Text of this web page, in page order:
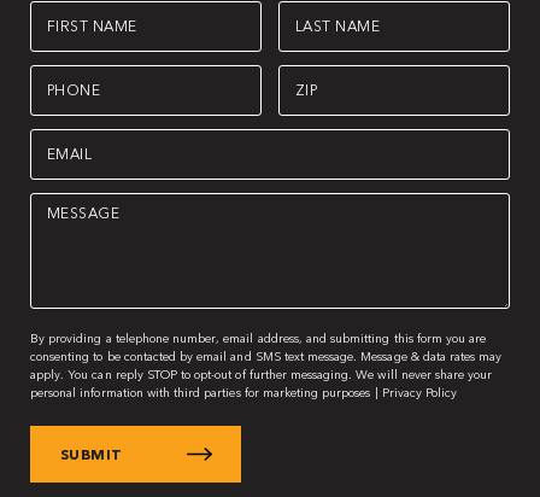
First
Name
(Required)
Last
Name
(Required)
Phone
(Required)
Zip
(Required)
Email
(Required)
Message
(Required)
By providing a telephone number, email address, and submitting this form you are
consenting to be contacted by email and SMS text message. Message & data rates may
apply. You can reply STOP to opt-out of further messaging. We will never share your
personal information with third parties for marketing purposes | Privacy Policy